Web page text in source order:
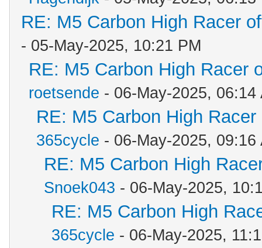
RE: M5 Carbon High Racer
- 05-May-2025, 10:21 PM
RE: M5 Carbon High Racer
roetsende - 06-May-2025, 06:14
RE: M5 Carbon High
365cycle - 06-May-2025, 09:16
RE: M5 Carbon High
Snoek043 - 06-May-2025,
RE: M5 Carbon High
365cycle - 06-May-2025,